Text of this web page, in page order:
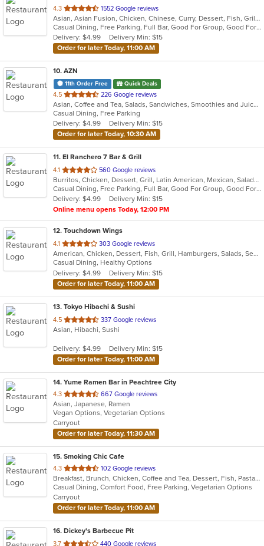
4.3 out
of
5
stars.
1552 Google reviews
Asian, Asian Fusion, Chicken, Chinese, Curry, Dessert, Fish, Grill, Hibachi, Japanese, Noodles, Salads, Seafood, Soup, Steak, Sushi, Thai, Wings
Casual Dining, Free Parking, Full Bar, Good For Group, Good For Kids, Has TV, Healthy Options, Kids Menu, Offers Military Discount, Outdoor Seating, Pets Allowed, Vegan Options, Vegetarian Options
Delivery: $4.99
Delivery Min: $15
Order for later Today, 11:00 AM
10. AZN
11th Order Free Quick Deals
4.5 out
of
5
stars.
226 Google reviews
Asian, Coffee and Tea, Salads, Sandwiches, Smoothies and Juices
Casual Dining, Free Parking
Delivery: $4.99
Delivery Min: $15
Order for later Today, 10:30 AM
11. El Ranchero 7 Bar & Grill
4.1 out
of
5
stars.
560 Google reviews
Burritos, Chicken, Dessert, Grill, Latin American, Mexican, Salads, Seafood, Soup, Steak, Taco, Wings
Casual Dining, Free Parking, Full Bar, Good For Group, Good For Kids, Has TV, Healthy Options, Outdoor Seating, Vegetarian Options
Delivery: $4.99
Delivery Min: $15
Online menu opens Today, 12:00 PM
12. Touchdown Wings
4.1 out
of
5
stars.
303 Google reviews
American, Chicken, Dessert, Fish, Grill, Hamburgers, Salads, Seafood, Wings
Casual Dining, Healthy Options
Delivery: $4.99
Delivery Min: $15
Order for later Today, 11:00 AM
13. Tokyo Hibachi & Sushi
4.5 out
of
stars.
337 Google reviews
Asian, Hibachi, Sushi
Delivery: $4.99
Delivery Min: $15
Order for later Today, 11:00 AM
14. Yume Ramen Bar in Peachtree City
4.3 out
of
5
stars.
667 Google reviews
Asian, Japanese, Ramen
Vegan Options, Vegetarian Options
Carryout
Order for later Today, 11:30 AM
15. Smoking Chic Cafe
4.3 out
of
5
stars.
102 Google reviews
Breakfast, Brunch, Chicken, Coffee and Tea, Dessert, Fish, Pasta, Salads, Seafood, Soul Food, Steak, Taco, Wings
Casual Dining, Comfort Food, Free Parking, Vegetarian Options
Carryout
Order for later Today, 11:00 AM
16. Dickey's Barbecue Pit
3.7 out 440 Google reviews